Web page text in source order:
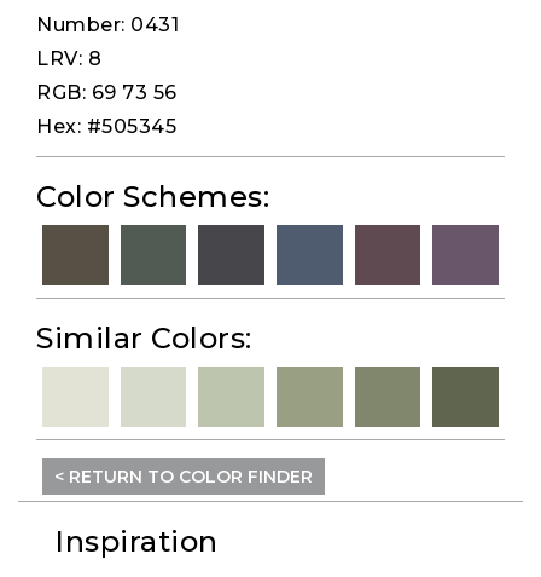
Number: 0431
LRV: 8
RGB: 69 73 56
Hex: #505345
Color Schemes:
Similar Colors:
< RETURN TO COLOR FINDER
Inspiration